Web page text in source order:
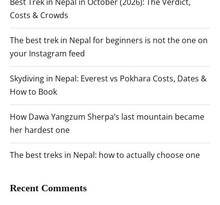
Costs & Crowds
The best trek in Nepal for beginners is not the one on
your Instagram feed
Skydiving in Nepal: Everest vs Pokhara Costs, Dates &
How to Book
How Dawa Yangzum Sherpa’s last mountain became
her hardest one
The best treks in Nepal: how to actually choose one
Recent Comments